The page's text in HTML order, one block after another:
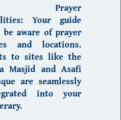
Prayer
Your guide
aware of prayer
and locations.
to sites like the
Masjid and Asafi
are seamlessly
into your